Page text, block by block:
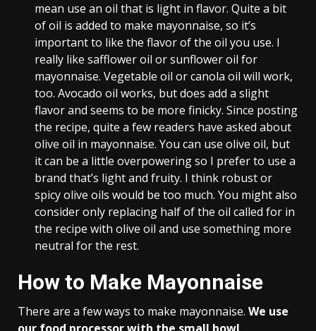
mean use an oil that is light in flavor. Quite a bit
of oil is added to make mayonnaise, so it’s
important to like the flavor of the oil you use. I
really like safflower oil or sunflower oil for
mayonnaise. Vegetable oil or canola oil will work,
too. Avocado oil works, but does add a slight
flavor and seems to be more finicky. Since posting
the recipe, quite a few readers have asked about
olive oil in mayonnaise. You can use olive oil, but
it can be a little overpowering so I prefer to use a
brand that’s light and fruity. I think robust or
spicy olive oils would be too much. You might also
consider only replacing half of the oil called for in
the recipe with olive oil and use something more
neutral for the rest.
How to Make Mayonnaise
There are a few ways to make mayonnaise. We use